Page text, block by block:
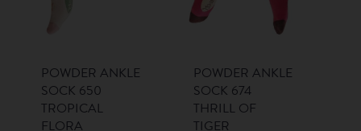
POWDER ANKLE
SOCK 650
TROPICAL
FLORA
POWDER ANKLE
SOCK 674
THRILL OF
TIGER